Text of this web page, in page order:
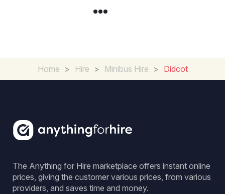
Home > Hire > Minibus Hire > Didcot
The Anything for Hire marketplace offers instant online
prices, giving the customer various prices, from various
providers, and saves time and money.